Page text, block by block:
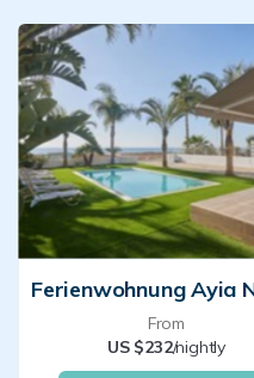
From
US $232/nightly